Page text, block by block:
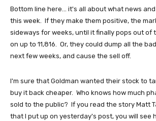
Bottom line here... it's all about what news
this week. If they make them positive, the
sideways for weeks, until it finally pops out of
on up to 11,816. Or, they could dump all the
next few weeks, and cause the sell off.
I'm sure that Goldman wanted their stock to
buy it back cheaper. Who knows how much
sold to the public? If you read the story Matt
that I put up on yesterday's post, you will see